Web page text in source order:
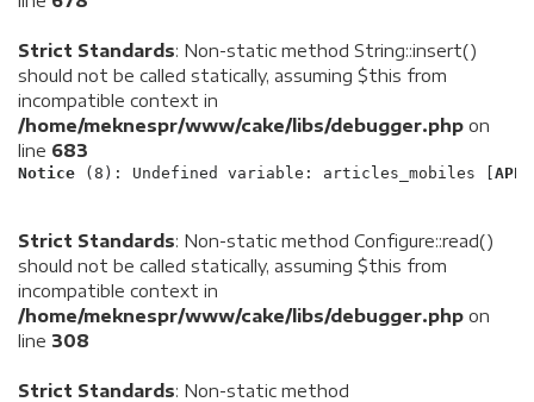
Strict Standards: Non-static method String::insert()
should not be called statically, assuming $this from
incompatible context in
/home/meknespr/www/cake/libs/debugger.php on
line 683
Notice (8) : Undefined variable: articles_mobiles [
Strict Standards: Non-static method Configure::read()
should not be called statically, assuming $this from
incompatible context in
/home/meknespr/www/cake/libs/debugger.php on
line 308
Strict Standards: Non-static method